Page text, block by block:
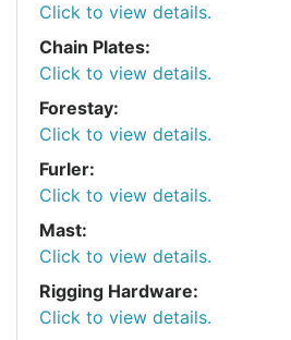
Click to view details.
Chain Plates:
Click to view details.
Forestay:
Click to view details.
Furler:
Click to view details.
Mast:
Click to view details.
Rigging Hardware:
Click to view details.